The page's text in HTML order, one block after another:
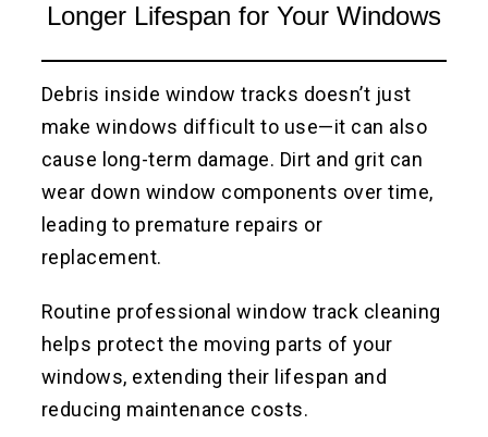
Longer Lifespan for Your Windows
Debris inside window tracks doesn’t just
make windows difficult to use—it can also
cause long-term damage. Dirt and grit can
wear down window components over time,
leading to premature repairs or
replacement.
Routine professional window track cleaning
helps protect the moving parts of your
windows, extending their lifespan and
reducing maintenance costs.